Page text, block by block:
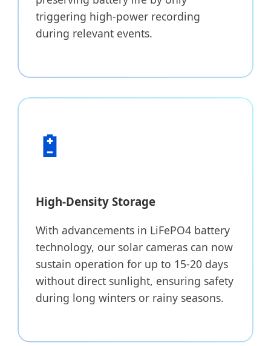
triggering high-power recording
during relevant events.
🔋
High-Density Storage
With advancements in LiFePO4 battery
technology, our solar cameras can now
sustain operation for up to 15-20 days
without direct sunlight, ensuring safety
during long winters or rainy seasons.